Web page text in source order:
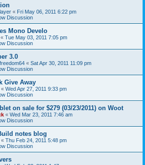
« Fri May 06, 2011 6:22 pm
Discussion
Mono Develo
« Tue May 03, 2011 7:05 pm
Discussion
3.0
« Sat Apr 30, 2011 11:09 pm
Discussion
Give Away
« Wed Apr 27, 2011 9:33 pm
Discussion
on sale for $279 (03/23/2011) on Woot
« Wed Mar 23, 2011 7:46 am
Discussion
notes blog
« Thu Feb 24, 2011 5:48 pm
Discussion